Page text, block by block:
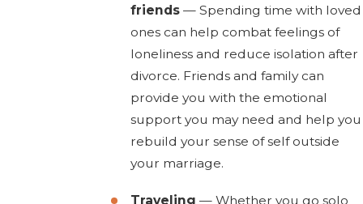
friends — Spending time with loved
ones can help combat feelings of
loneliness and reduce isolation after
divorce. Friends and family can
provide you with the emotional
support you may need and help you
rebuild your sense of self outside
your marriage.
Traveling — Whether you go solo